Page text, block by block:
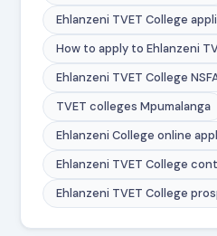
Ehlanzeni TVET College
How to apply to Ehlanzeni
Ehlanzeni TVET College
TVET colleges Mpumalanga
Ehlanzeni College online
Ehlanzeni TVET College
Ehlanzeni TVET College